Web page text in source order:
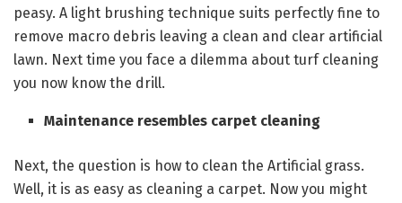
peasy. A light brushing technique suits perfectly fine to
remove macro debris leaving a clean and clear artificial
lawn. Next time you face a dilemma about turf cleaning
you now know the drill.
Maintenance resembles carpet cleaning
Next, the question is how to clean the Artificial grass.
Well, it is as easy as cleaning a carpet. Now you might